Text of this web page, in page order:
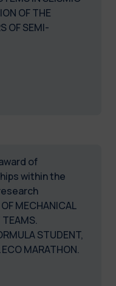
OF THE
OF SEMI-
of
within the
MECHANICAL
TEAMS.
STUDENT,
MARATHON.